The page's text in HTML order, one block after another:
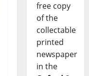
free copy
of the
collectable
printed
newspaper
in the